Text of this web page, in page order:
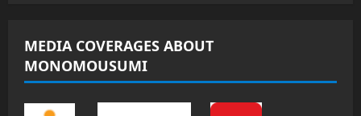
MEDIA COVERAGES ABOUT
MONOMOUSUMI